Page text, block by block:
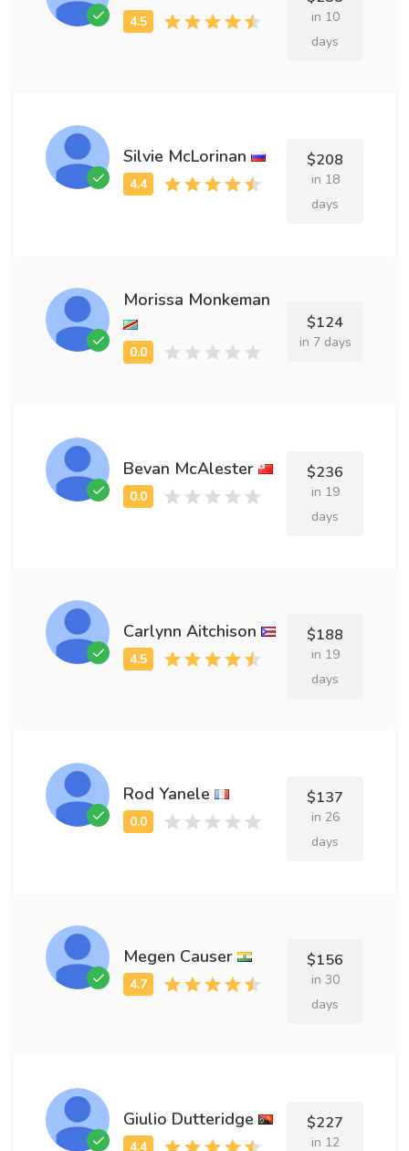
in 10
days
Silvie McLorinan $208
in 18
days
Morissa Monkeman
$124
in 7 days
Bevan McAlester $236
in 19
days
Carlynn Aitchison $188
in 19
days
Rod Yanele $137
in 26
days
Megen Causer $156
in 30
days
Giulio Dutteridge $227
in 12